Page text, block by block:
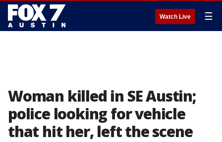
Watch Live ☰
Woman killed in SE Austin;
police looking for vehicle
that hit her, left the scene